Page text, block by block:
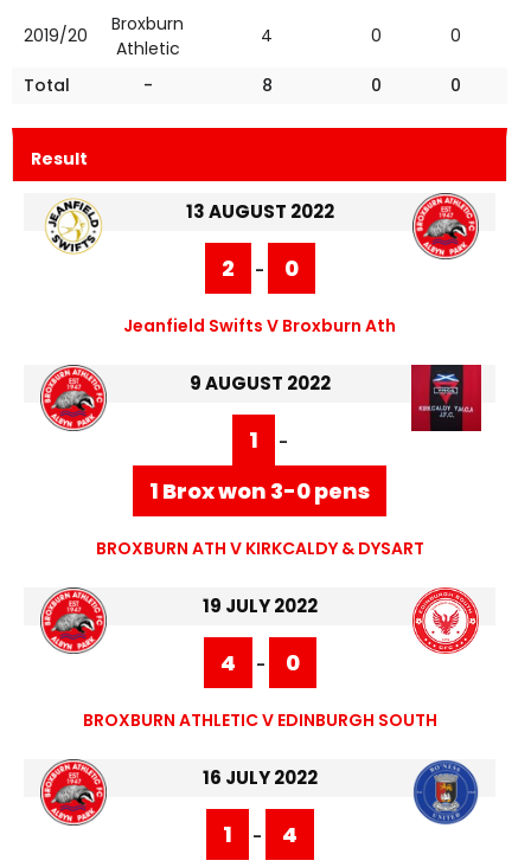
2019/20
Broxburn
Athletic
4 0 0
Total - 8 0 0
Result
13 AUGUST 2022
2 - 0
Jeanfield Swifts V Broxburn Ath
9 AUGUST 2022
1 -
1 Brox won 3-0 pens
BROXBURN ATH V KIRKCALDY & DYSART
19 JULY 2022
4 - 0
BROXBURN ATHLETIC V EDINBURGH SOUTH
16 JULY 2022
1 - 4